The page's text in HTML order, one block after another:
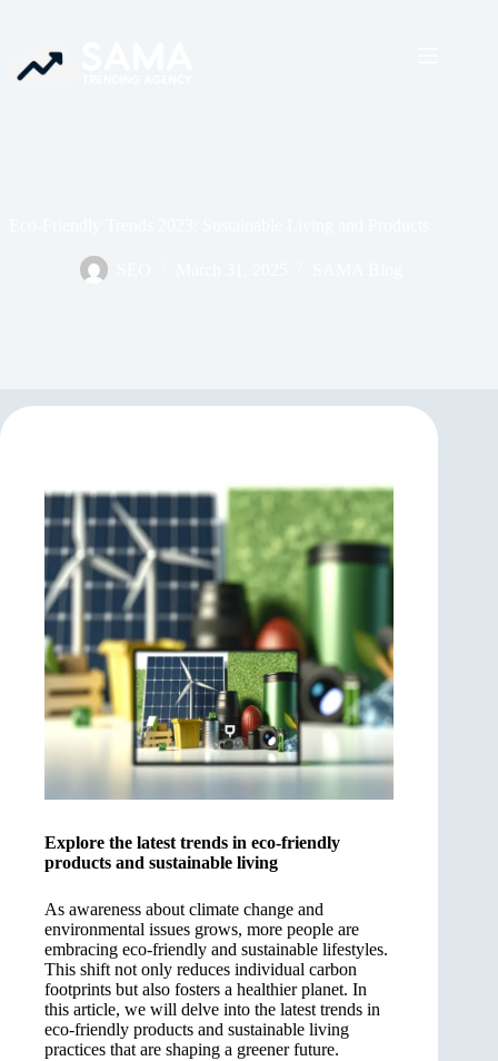
Explore the latest trends in eco-friendly
products and sustainable living
As awareness about climate change and
environmental issues grows, more people are
embracing eco-friendly and sustainable lifestyles.
This shift not only reduces individual carbon
footprints but also fosters a healthier planet. In
this article, we will delve into the latest trends in
eco-friendly products and sustainable living
practices that are shaping a greener future.